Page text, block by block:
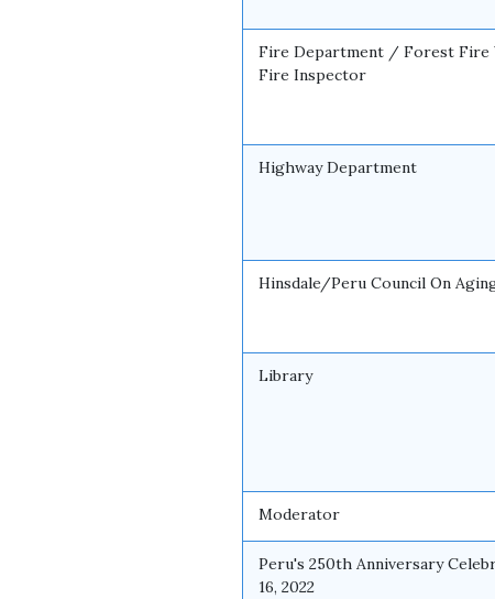
Fire Department / Forest Fire
Fire Inspector
Highway Department
Hinsdale/Peru Council On
Library
Moderator
Peru's 250th Anniversary
16, 2022